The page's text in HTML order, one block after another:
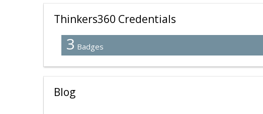
Thinkers360 Credentials
3 Badges
Blog